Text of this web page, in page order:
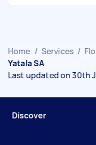
Home / Services /
Yatala SA
Last updated on 30th
Discover